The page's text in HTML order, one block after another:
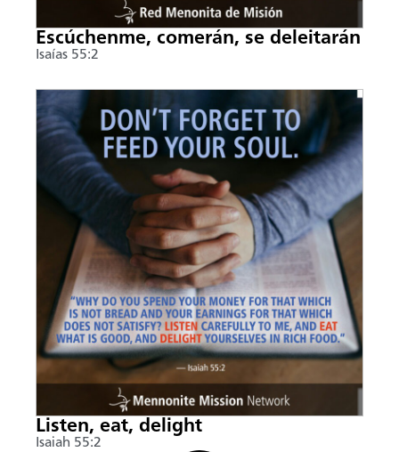
Escúchenme, comerán, se deleitarán
Isaías 55:2
Listen, eat, delight
Isaiah 55:2